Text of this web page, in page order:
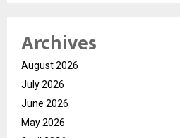
Archives
August 2026
July 2026
June 2026
May 2026